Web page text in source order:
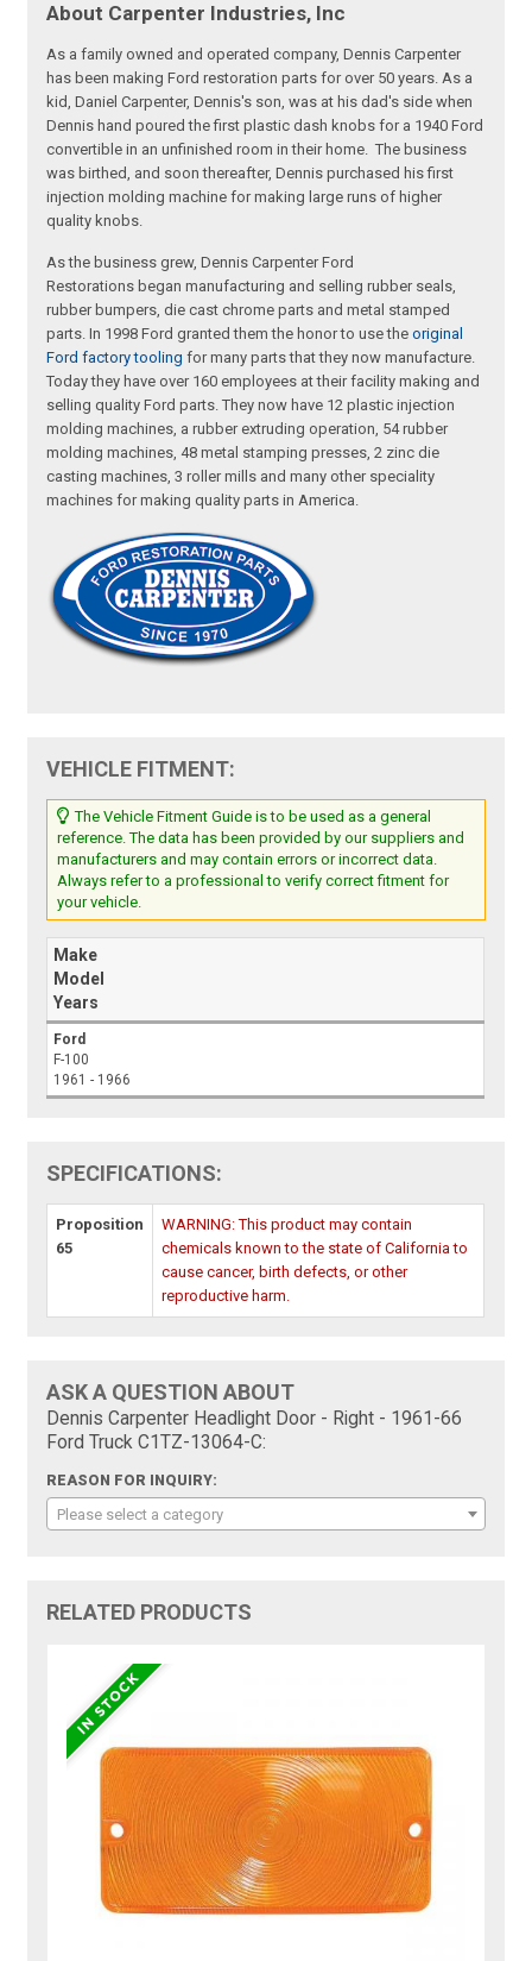
About Carpenter Industries, Inc
As a family owned and operated company, Dennis Carpenter
has been making Ford restoration parts for over 50 years. As a
kid, Daniel Carpenter, Dennis's son, was at his dad's side when
Dennis hand poured the first plastic dash knobs for a 1940 Ford
convertible in an unfinished room in their home. The business
was birthed, and soon thereafter, Dennis purchased his first
injection molding machine for making large runs of higher
quality knobs.
As the business grew, Dennis Carpenter Ford
Restorations began manufacturing and selling rubber seals,
rubber bumpers, die cast chrome parts and metal stamped
parts. In 1998 Ford granted them the honor to use theoriginal
Ford factory tooling for many parts that they now manufacture.
Today they have over 160 employees at their facility making and
selling quality Ford parts. They now have 12 plastic injection
molding machines, a rubber extruding operation, 54 rubber
molding machines, 48 metal stamping presses, 2 zinc die
casting machines, 3 roller mills and many other speciality
machines for making quality parts in America.
VEHICLE FITMENT:
The Vehicle Fitment Guide is to be used as a general
reference. The data has been provided by our suppliers and
manufacturers and may contain errors or incorrect data.
Always refer to a professional to verify correct fitment for
your vehicle.
Make
Model
Years
Ford
F-100
1961 - 1966
SPECIFICATIONS:
Proposition
65
WARNING: This product may contain
chemicals known to the state of California to
cause cancer, birth defects, or other
reproductive harm.
ASK A QUESTION ABOUT
Dennis Carpenter Headlight Door - Right - 1961-66
Ford Truck C1TZ-13064-C:
REASON FOR INQUIRY:
Please select a category
RELATED PRODUCTS